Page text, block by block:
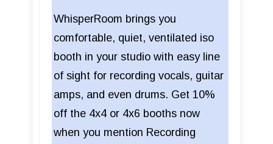
WhisperRoom brings you
comfortable, quiet, ventilated iso
booth in your studio with easy line
of sight for recording vocals, guitar
amps, and even drums. Get 10%
off the 4x4 or 4x6 booths now
when you mention Recording